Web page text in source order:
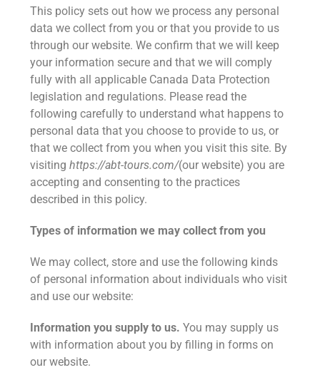
This policy sets out how we process any personal
data we collect from you or that you provide to us
through our website. We confirm that we will keep
your information secure and that we will comply
fully with all applicable Canada Data Protection
legislation and regulations. Please read the
following carefully to understand what happens to
personal data that you choose to provide to us, or
that we collect from you when you visit this site. By
visiting https://abt-tours.com/(our website) you are
accepting and consenting to the practices
described in this policy.
Types of information we may collect from you
We may collect, store and use the following kinds
of personal information about individuals who visit
and use our website:
Information you supply to us. You may supply us
with information about you by filling in forms on
our website.